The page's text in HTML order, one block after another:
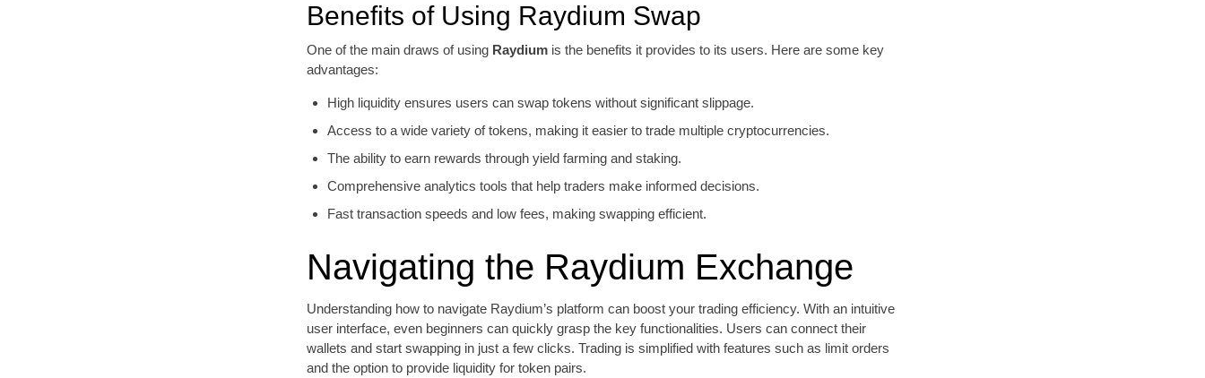
Benefits of Using Raydium Swap
One of the main draws of using Raydium is the benefits it provides to its users. Here are some key
advantages:
High liquidity ensures users can swap tokens without significant slippage.
Access to a wide variety of tokens, making it easier to trade multiple cryptocurrencies.
The ability to earn rewards through yield farming and staking.
Comprehensive analytics tools that help traders make informed decisions.
Fast transaction speeds and low fees, making swapping efficient.
Navigating the Raydium Exchange
Understanding how to navigate Raydium’s platform can boost your trading efficiency. With an intuitive
user interface, even beginners can quickly grasp the key functionalities. Users can connect their
wallets and start swapping in just a few clicks. Trading is simplified with features such as limit orders
and the option to provide liquidity for token pairs.